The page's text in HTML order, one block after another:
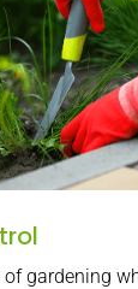
of gardening